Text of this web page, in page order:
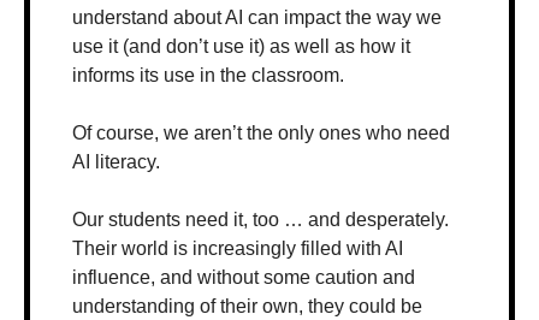
understand about AI can impact the way we
use it (and don’t use it) as well as how it
informs its use in the classroom.
Of course, we aren’t the only ones who need
AI literacy.
Our students need it, too … and desperately.
Their world is increasingly filled with AI
influence, and without some caution and
understanding of their own, they could be